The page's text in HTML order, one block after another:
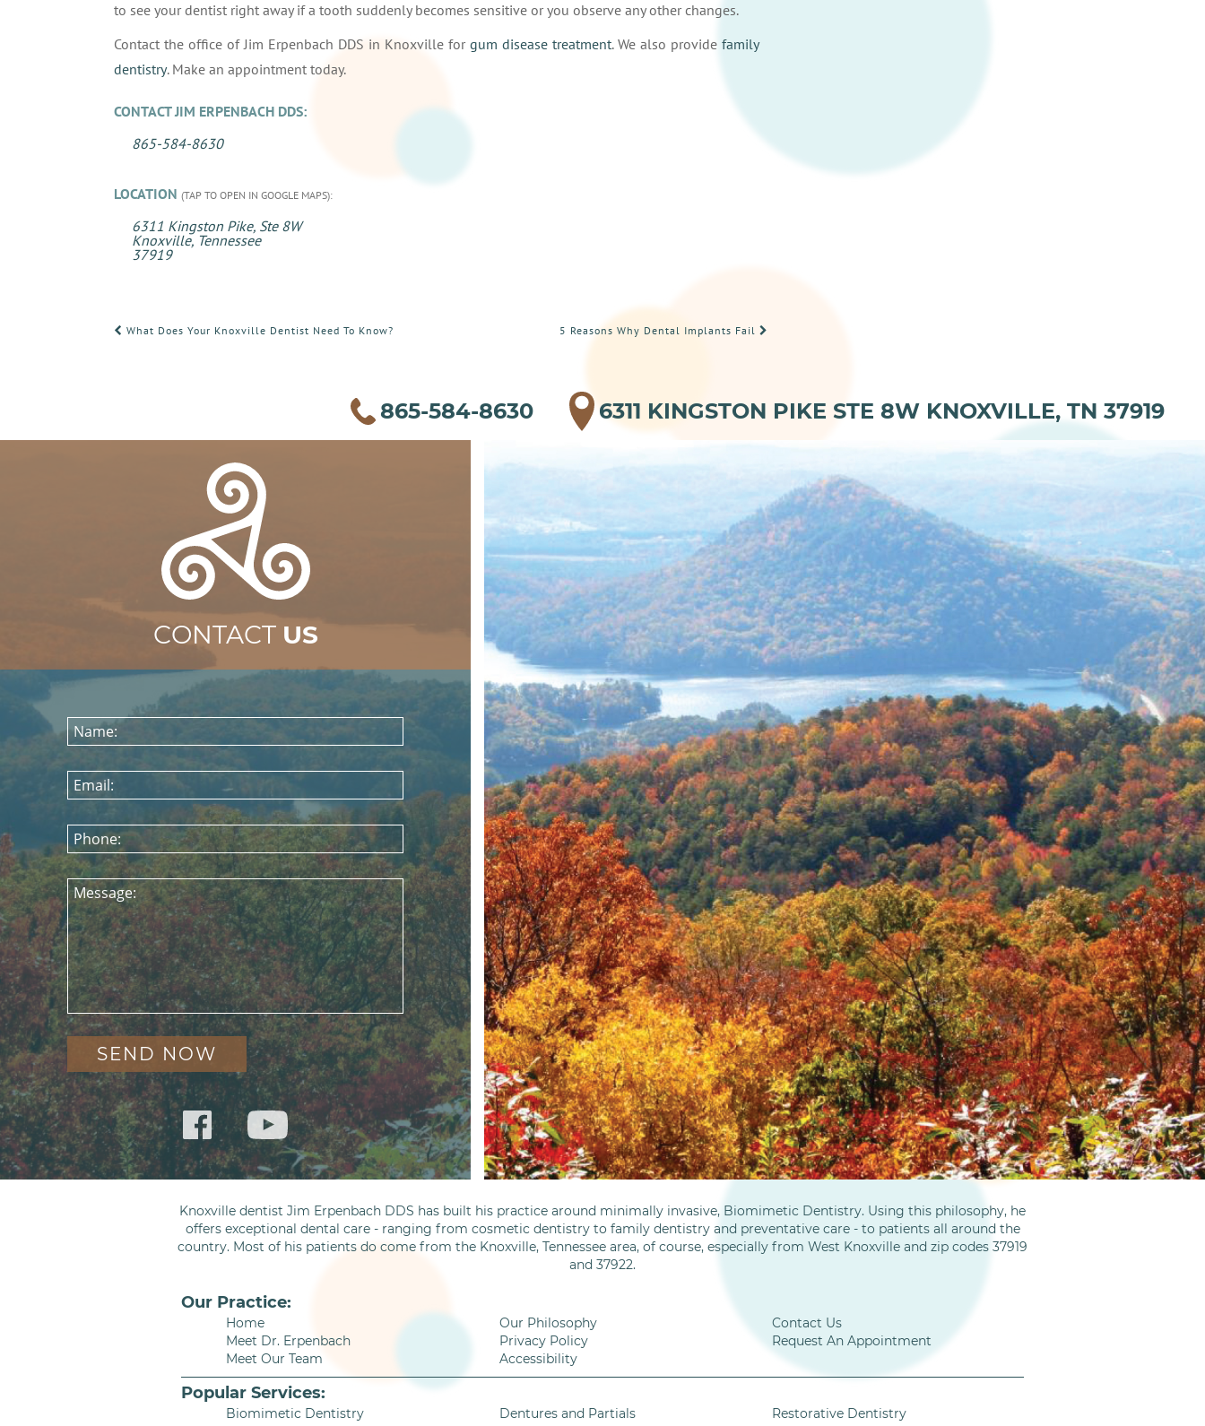
to see your dentist right away if a tooth suddenly becomes sensitive or you observe any other changes.
Contact the office of Jim Erpenbach DDS in Knoxville for gum disease treatment. We also provide family
dentistry. Make an appointment today.
CONTACT JIM ERPENBACH DDS:
865-584-8630
LOCATION (TAP TO OPEN IN GOOGLE MAPS):
6311 Kingston Pike, Ste 8W
Knoxville, Tennessee
37919
POST
What Does Your Knoxville Dentist Need To Know? 5 Reasons Why Dental Implants Fail
865-584-8630 6311 KINGSTON PIKE STE 8W KNOXVILLE, TN 37919
CONTACT US
Name:
Email:
Phone:
Message:
Knoxville dentist Jim Erpenbach DDS has built his practice around minimally invasive, Biomimetic Dentistry. Using this philosophy, he
offers exceptional dental care - ranging from cosmetic dentistry to family dentistry and preventative care - to patients all around the
country. Most of his patients do come from the Knoxville, Tennessee area, of course, especially from West Knoxville and zip codes 37919
and 37922.
Our Practice:
Home
Meet Dr. Erpenbach
Meet Our Team
Our Philosophy
Privacy Policy
Accessibility
Contact Us
Request An Appointment
Popular Services:
Biomimetic Dentistry
Dentures and Partials
Restorative Dentistry